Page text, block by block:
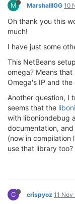
M MarshalllGG 10
Oh thank you this
much!
I have just some
This NetBeans
omega? Means
Omega's IP and
Another question, I
seems that the
with liboniondebug
documentation,
(now in compilation
use that library too?
C crispyoz 11 Nov